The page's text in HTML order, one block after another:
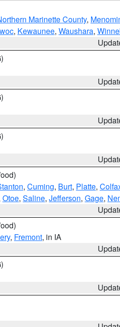
Marinette County,
, Kewaunee, Waushara,
, Cuming, Burt, Platte,
Otoe, Saline, Jefferson, Gage,
, Fremont, in IA